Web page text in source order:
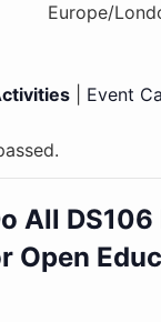
Europe/
| Event
All
Open